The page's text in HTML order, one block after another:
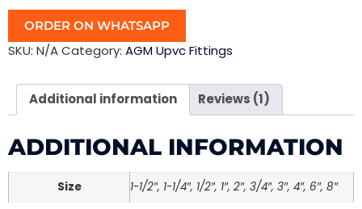
ORDER ON WHATSAPP
SKU: N/ACategory: AGM Upvc Fittings
Additional information Reviews (1)
ADDITIONAL INFORMATION
Size 1-1/2″, 1-1/4″, 1/2″, 1″, 2″, 3/4″, 3″, 4″, 6″, 8″